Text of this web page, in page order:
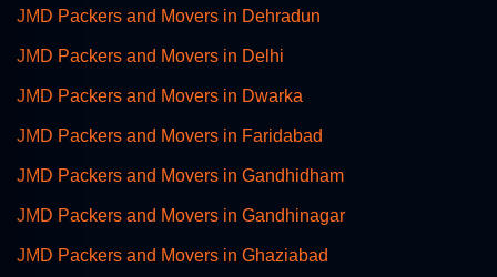
JMD Packers and Movers in Dehradun
JMD Packers and Movers in Delhi
JMD Packers and Movers in Dwarka
JMD Packers and Movers in Faridabad
JMD Packers and Movers in Gandhidham
JMD Packers and Movers in Gandhinagar
JMD Packers and Movers in Ghaziabad